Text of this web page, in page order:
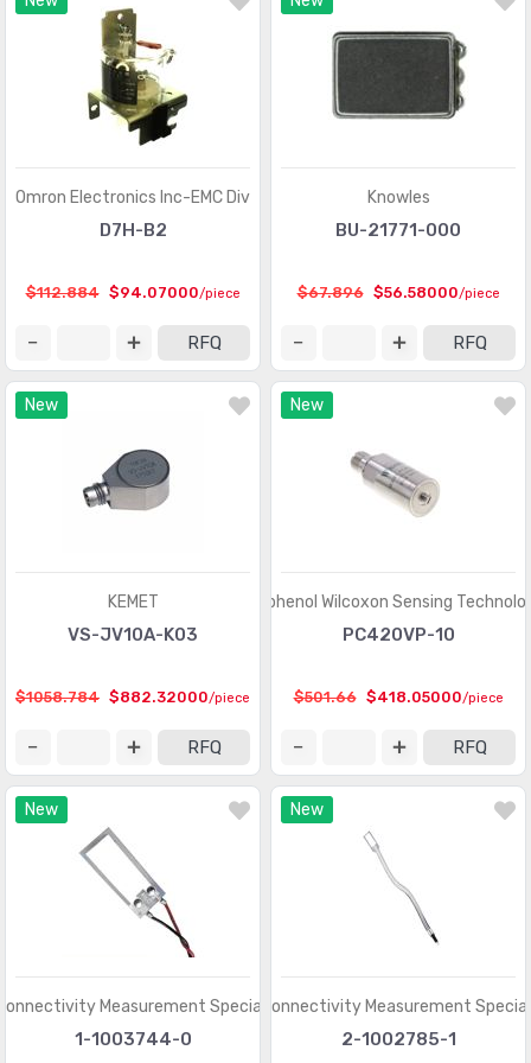
Omron Electronics Inc-EMC Div
D7H-B2
$112.884 $94.07000/piece
RFQ
Knowles
BU-21771-000
$67.896 $56.58000/piece
RFQ
New
KEMET
VS-JV10A-K03
$1058.784 $882.32000/piece
RFQ
New
Amphenol Wilcoxon Sensing
PC420VP-10
$501.66 $418.05000/piece
RFQ
New
Measurement Specialties
1-1003744-0
New
TE Connectivity Measurement
2-1002785-1
Optical Sensors - Reflective - Analog Output (284)
Optical Sensors - Reflective - Logic Output (143)
Particle, Dust Sensors
Pressure Sensors, Transducers (31820)
Sensor Cable - Assemblies
Sensor Interface - Junction Blocks
Sensors, Transducers
Specialized Sensors (904)
Temperature Sensors - NTC Thermistors
Temperature Sensors - PTC Thermistors
Temperature Sensors - RTD (Resistance Temperature
Detector)
Temperature Sensors - Thermocouple, Temperature
Temperature Sensors - Thermostats - Mechanical (4761)